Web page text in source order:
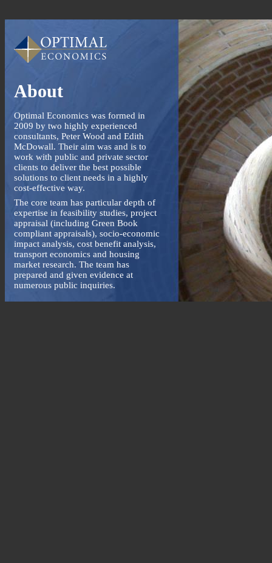
About
Optimal Economics was formed in
2009 by two highly experienced
consultants, Peter Wood and Edith
McDowall. Their aim was and is to
work with public and private sector
clients to deliver the best possible
solutions to client needs in a highly
cost-effective way.
The core team has particular depth of
expertise in feasibility studies, project
appraisal (including Green Book
compliant appraisals), socio-economic
impact analysis, cost benefit analysis,
transport economics and housing
market research. The team has
prepared and given evidence at
numerous public inquiries.